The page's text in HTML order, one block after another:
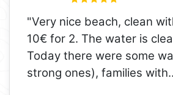
"Very nice beach, clean
10€ for 2. The water is
Today there were some
strong ones), families with